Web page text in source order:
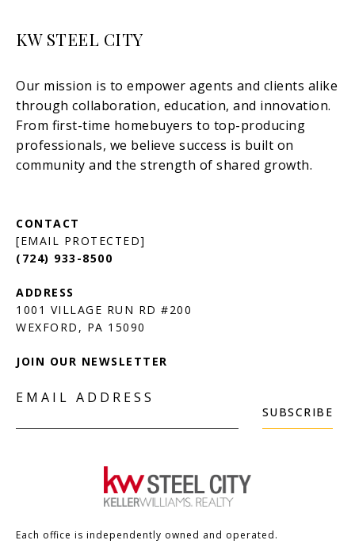
KW STEEL CITY
[EMAIL PROTECTED]
(724) 933-8500
1001 VILLAGE RUN RD #200
JOIN OUR NEWSLETTER
EMAIL ADDRESS
SUBSCRIBE
Each office is independently owned and operated.